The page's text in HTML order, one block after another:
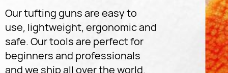
Our tufting guns are easy to
use, lightweight, ergonomic and
safe. Our tools are perfect for
beginners and professionals
and we ship all over the world.